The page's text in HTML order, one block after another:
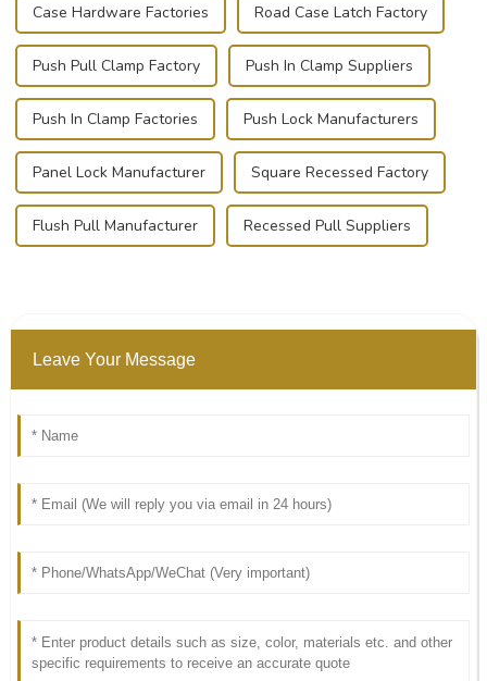
Case Hardware Factories Road Case Latch Factory
Push Pull Clamp Factory Push In Clamp Suppliers
Push In Clamp Factories Push Lock Manufacturers
Panel Lock Manufacturer Square Recessed Factory
Flush Pull Manufacturer Recessed Pull Suppliers
Leave Your Message